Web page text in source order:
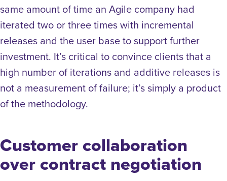
same amount of time an Agile company had
iterated two or three times with incremental
releases and the user base to support further
investment. It’s critical to convince clients that a
high number of iterations and additive releases is
not a measurement of failure; it’s simply a product
of the methodology.
Customer collaboration
over contract negotiation